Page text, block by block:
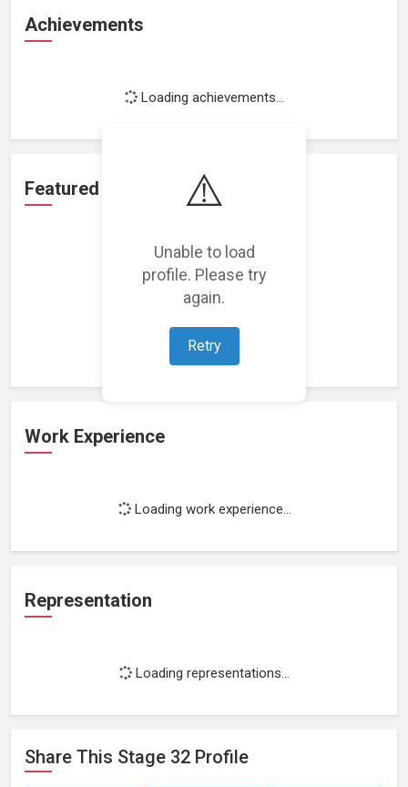
⚠️
Unable to load
profile. Please try
again.
Retry
Achievements
Loading achievements...
Featured Projects
Work Experience
Loading work experience...
Representation
Loading representations...
Share This Stage 32 Profile